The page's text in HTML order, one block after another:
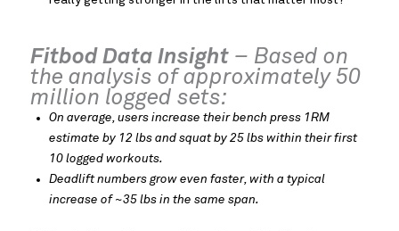
Fitbod Data Insight – Based on
the analysis of approximately 50
million logged sets:
On average, users increase their bench press 1RM
estimate by 12 lbs and squat by 25 lbs within their first
10 logged workouts.
Deadlift numbers grow even faster, with a typical
increase of ~35 lbs in the same span.